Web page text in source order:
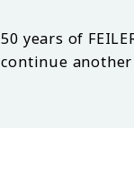
50 years of
continue another